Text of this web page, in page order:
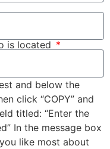
is located
and below the
click “COPY” and
titled: “Enter the
In the message box
like most about